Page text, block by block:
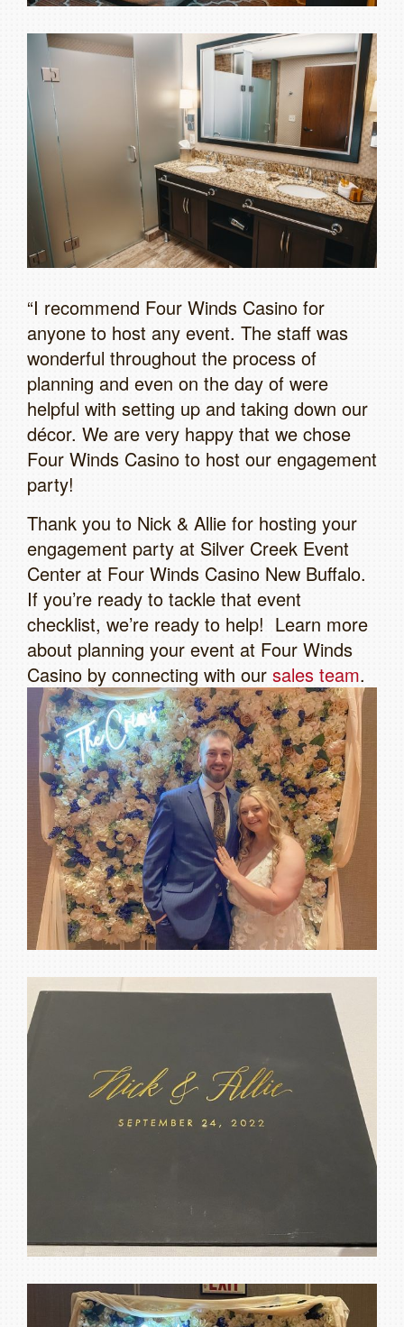
“I recommend Four Winds Casino for
anyone to host any event. The staff was
wonderful throughout the process of
planning and even on the day of were
helpful with setting up and taking down our
décor. We are very happy that we chose
Four Winds Casino to host our engagement
party!
Thank you to Nick & Allie for hosting your
engagement party at Silver Creek Event
Center at Four Winds Casino New Buffalo.
If you’re ready to tackle that event
checklist, we’re ready to help! Learn more
about planning your event at Four Winds
Casino by connecting with our sales team.